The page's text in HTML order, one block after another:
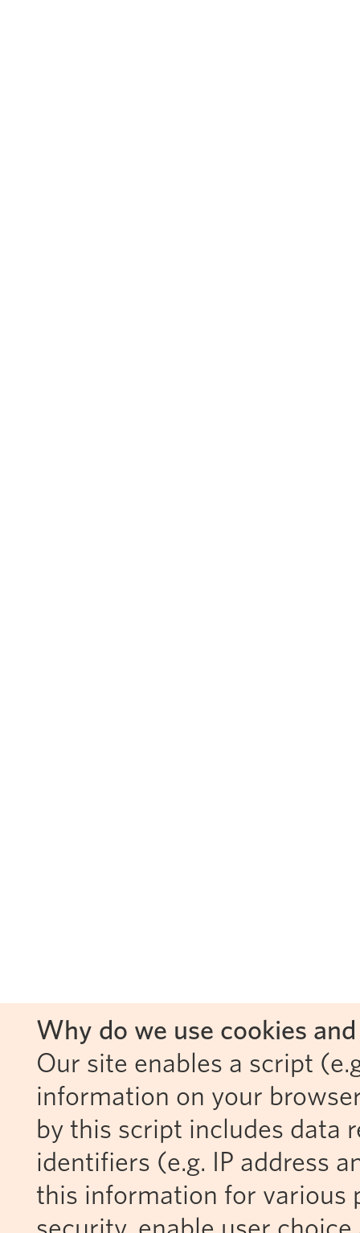
Why do we use cookies
Our site enables a script
information on your
by this script includes data
identifiers (e.g. IP address
this information for various